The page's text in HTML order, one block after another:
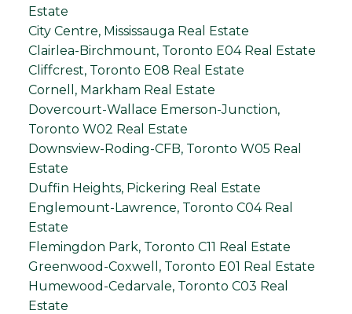
Estate
City Centre, Mississauga Real Estate
Clairlea-Birchmount, Toronto E04 Real Estate
Cliffcrest, Toronto E08 Real Estate
Cornell, Markham Real Estate
Dovercourt-Wallace Emerson-Junction,
Toronto W02 Real Estate
Downsview-Roding-CFB, Toronto W05 Real
Estate
Duffin Heights, Pickering Real Estate
Englemount-Lawrence, Toronto C04 Real
Estate
Flemingdon Park, Toronto C11 Real Estate
Greenwood-Coxwell, Toronto E01 Real Estate
Humewood-Cedarvale, Toronto C03 Real
Estate